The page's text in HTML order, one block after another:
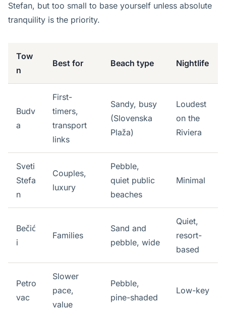
Stefan, but too small to base yourself unless absolute
tranquility is the priority.
Tow
n
Best for Beach type Nightlife
Budv
a
First-
timers,
transport
links
Sandy, busy
(Slovenska
Plaža)
Loudest
on the
Riviera
Sveti
Stefa
n
Couples,
luxury
Pebble,
quiet public
beaches
Minimal
Bečić
i
Families
Sand and
pebble, wide
Quiet,
resort-
based
Petro
vac
Slower
pace,
value
Pebble,
pine-shaded
Low-key